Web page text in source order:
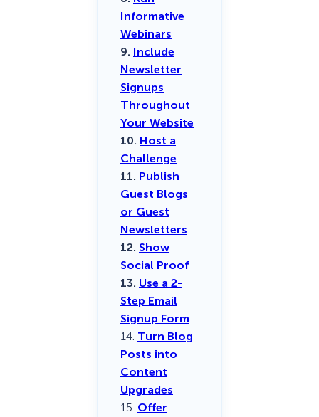
Informative
Webinars
9. Include
Newsletter
Signups
Throughout
Your Website
10. Host a
Challenge
11. Publish
Guest Blogs
or Guest
Newsletters
12. Show
Social Proof
13. Use a 2-
Step Email
Signup Form
14. Turn Blog
Posts into
Content
Upgrades
15. Offer